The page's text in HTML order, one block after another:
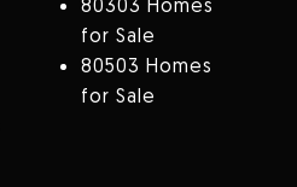
80303 Homes
for Sale
80503 Homes
for Sale